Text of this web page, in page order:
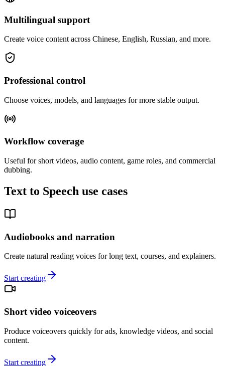
Multilingual support
Create voice content across Chinese, English, Russian, and more.
Professional control
Choose voices, models, and languages for more stable output.
Workflow coverage
Useful for short videos, audio content, game roles, and commercial
dubbing.
Text to Speech use cases
Audiobooks and narration
Create natural reading voices for long text, courses, and explainers.
Start creating
Short video voiceovers
Produce voiceovers quickly for ads, knowledge videos, and social
content.
Start creating